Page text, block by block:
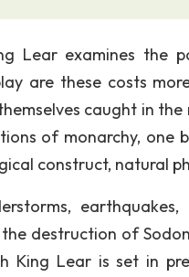
Lear examines
are these costs
caught in
of monarchy,
construct, natural
destruction of
King Lear is set in